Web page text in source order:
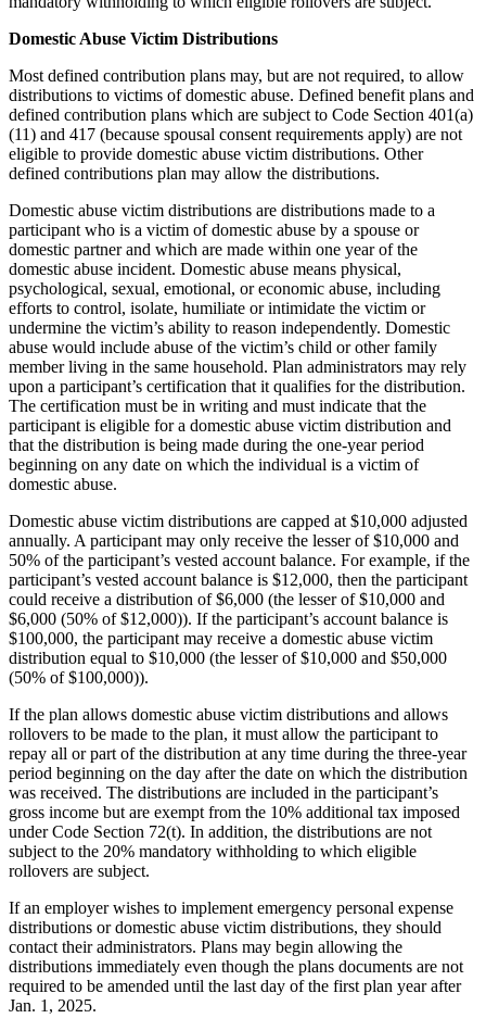
Domestic Abuse Victim Distributions
Most defined contribution plans may, but are not required, to allow
distributions to victims of domestic abuse. Defined benefit plans and
defined contribution plans which are subject to Code Section 401(a)
(11) and 417 (because spousal consent requirements apply) are not
eligible to provide domestic abuse victim distributions. Other
defined contributions plan may allow the distributions.
Domestic abuse victim distributions are distributions made to a
participant who is a victim of domestic abuse by a spouse or
domestic partner and which are made within one year of the
domestic abuse incident. Domestic abuse means physical,
psychological, sexual, emotional, or economic abuse, including
efforts to control, isolate, humiliate or intimidate the victim or
undermine the victim’s ability to reason independently. Domestic
abuse would include abuse of the victim’s child or other family
member living in the same household. Plan administrators may rely
upon a participant’s certification that it qualifies for the distribution.
The certification must be in writing and must indicate that the
participant is eligible for a domestic abuse victim distribution and
that the distribution is being made during the one-year period
beginning on any date on which the individual is a victim of
domestic abuse.
Domestic abuse victim distributions are capped at $10,000 adjusted
annually. A participant may only receive the lesser of $10,000 and
50% of the participant’s vested account balance. For example, if the
participant’s vested account balance is $12,000, then the participant
could receive a distribution of $6,000 (the lesser of $10,000 and
$6,000 (50% of $12,000)). If the participant’s account balance is
$100,000, the participant may receive a domestic abuse victim
distribution equal to $10,000 (the lesser of $10,000 and $50,000
(50% of $100,000)).
If the plan allows domestic abuse victim distributions and allows
rollovers to be made to the plan, it must allow the participant to
repay all or part of the distribution at any time during the three-year
period beginning on the day after the date on which the distribution
was received. The distributions are included in the participant’s
gross income but are exempt from the 10% additional tax imposed
under Code Section 72(t). In addition, the distributions are not
subject to the 20% mandatory withholding to which eligible
rollovers are subject.
If an employer wishes to implement emergency personal expense
distributions or domestic abuse victim distributions, they should
contact their administrators. Plans may begin allowing the
distributions immediately even though the plans documents are not
required to be amended until the last day of the first plan year after
Jan. 1, 2025.